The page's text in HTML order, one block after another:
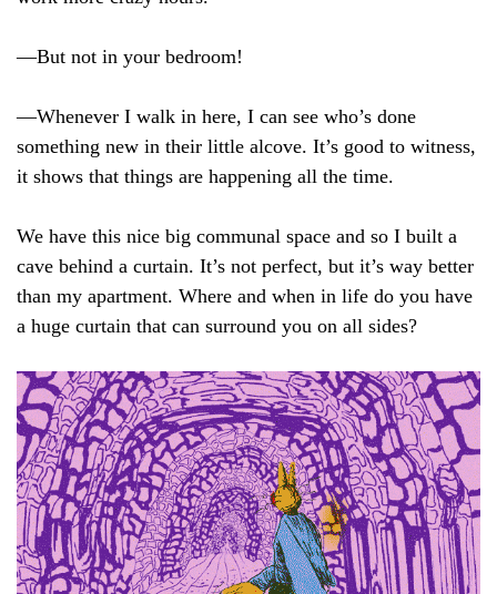
—But not in your bedroom!
—Whenever I walk in here, I can see who’s done
something new in their little alcove. It’s good to witness,
it shows that things are happening all the time.
We have this nice big communal space and so I built a
cave behind a curtain. It’s not perfect, but it’s way better
than my apartment. Where and when in life do you have
a huge curtain that can surround you on all sides?